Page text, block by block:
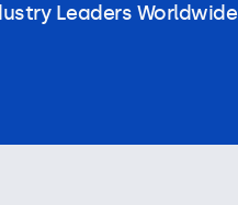
Leaders Worldwide